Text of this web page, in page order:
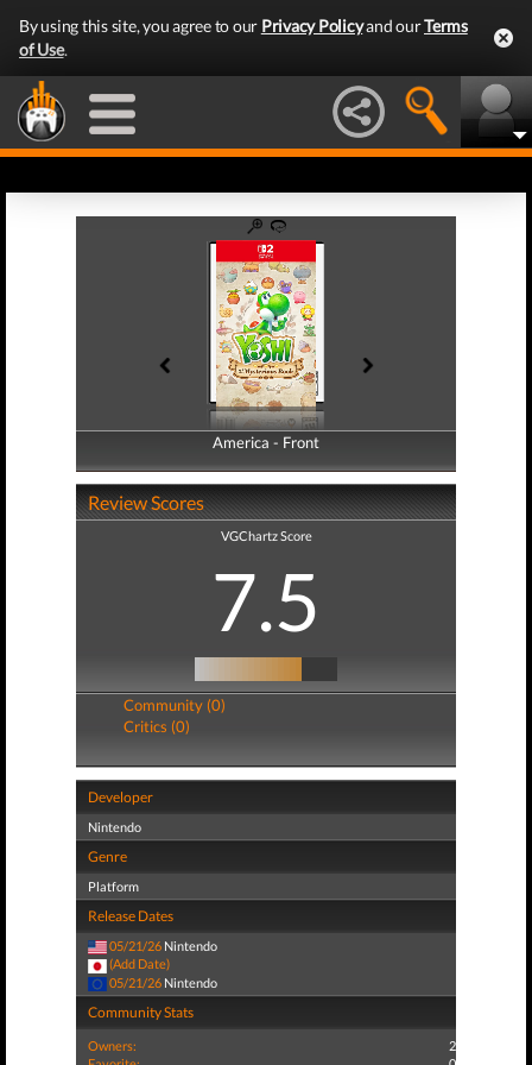
By using this site, you agree to our Privacy Policyand ourTerms
of Use.
America - Front
America - Back
Review Scores
VGChartz Score
7.5
Community (0)
Critics (0)
Developer
Nintendo
Genre
Platform
Release Dates
05/21/26 Nintendo
(Add Date)
05/21/26 Nintendo
Community Stats
Owners:
2